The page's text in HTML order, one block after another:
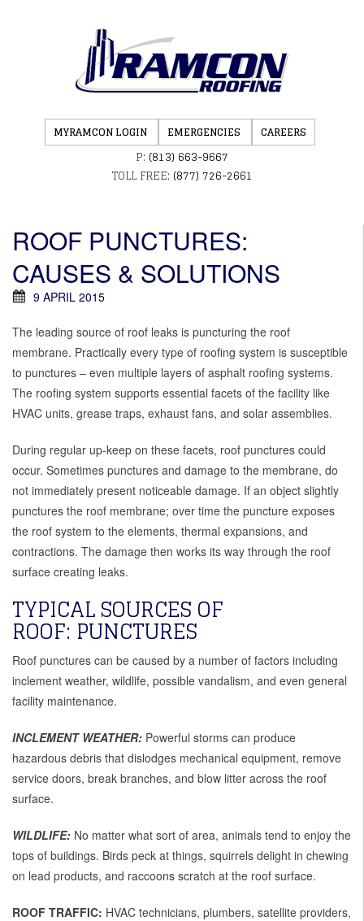
MYRAMCON LOGIN EMERGENCIES CAREERS
P: (813) 663-9667
TOLL FREE: (877) 726-2661
ROOF PUNCTURES:
CAUSES & SOLUTIONS
9 APRIL 2015
The leading source of roof leaks is puncturing the roof
membrane. Practically every type of roofing system is susceptible
to punctures – even multiple layers of asphalt roofing systems.
The roofing system supports essential facets of the facility like
HVAC units, grease traps, exhaust fans, and solar assemblies.
During regular up-keep on these facets, roof punctures could
occur. Sometimes punctures and damage to the membrane, do
not immediately present noticeable damage. If an object slightly
punctures the roof membrane; over time the puncture exposes
the roof system to the elements, thermal expansions, and
contractions. The damage then works its way through the roof
surface creating leaks.
TYPICAL SOURCES OF
ROOF: PUNCTURES
Roof punctures can be caused by a number of factors including
inclement weather, wildlife, possible vandalism, and even general
facility maintenance.
INCLEMENT WEATHER: Powerful storms can produce
hazardous debris that dislodges mechanical equipment, remove
service doors, break branches, and blow litter across the roof
surface.
WILDLIFE: No matter what sort of area, animals tend to enjoy the
tops of buildings. Birds peck at things, squirrels delight in chewing
on lead products, and raccoons scratch at the roof surface.
ROOF TRAFFIC: HVAC technicians, plumbers, satellite providers,